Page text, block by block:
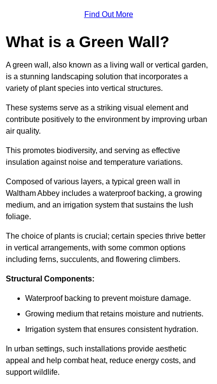
Find Out More
What is a Green Wall?
A green wall, also known as a living wall or vertical garden,
is a stunning landscaping solution that incorporates a
variety of plant species into vertical structures.
These systems serve as a striking visual element and
contribute positively to the environment by improving urban
air quality.
This promotes biodiversity, and serving as effective
insulation against noise and temperature variations.
Composed of various layers, a typical green wall in
Waltham Abbey includes a waterproof backing, a growing
medium, and an irrigation system that sustains the lush
foliage.
The choice of plants is crucial; certain species thrive better
in vertical arrangements, with some common options
including ferns, succulents, and flowering climbers.
Structural Components:
Waterproof backing to prevent moisture damage.
Growing medium that retains moisture and nutrients.
Irrigation system that ensures consistent hydration.
In urban settings, such installations provide aesthetic
appeal and help combat heat, reduce energy costs, and
support wildlife.